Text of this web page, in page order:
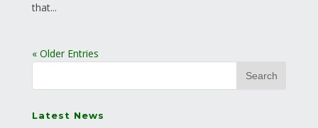
that...
« Older Entries
Latest News